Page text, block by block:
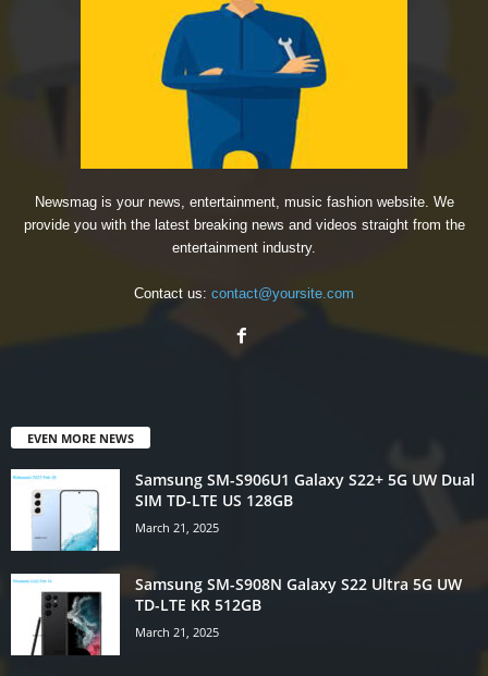
Newsmag is your news, entertainment, music fashion website. We
provide you with the latest breaking news and videos straight from the
entertainment industry.
Contact us: contact@yoursite.com
EVEN MORE NEWS
Samsung SM-S906U1 Galaxy S22+ 5G UW Dual
SIM TD-LTE US 128GB
March 21, 2025
Samsung SM-S908N Galaxy S22 Ultra 5G UW
TD-LTE KR 512GB
March 21, 2025